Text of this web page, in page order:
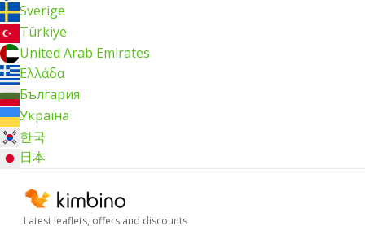
Sverige
Türkiye
United Arab Emirates
Ελλάδα
България
Україна
한국
日本
Latest leaflets, offers and discounts